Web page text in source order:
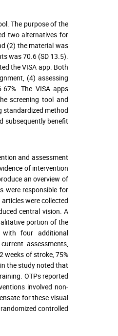
The purpose of the
two alternatives for
(2) the material was
was 70.6 (SD 13.5).
the VISA app. Both
(4) assessing
The VISA apps
screening tool and
standardized method
subsequently benefit
and assessment
of intervention
an overview of
were responsible for
were collected
central vision. A
portion of the
with four additional
assessments,
weeks of stroke, 75%
the study noted that
OTPs reported
involved non-
for these visual
controlled